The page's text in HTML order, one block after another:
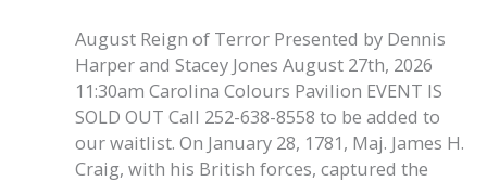
August Reign of Terror Presented by Dennis
Harper and Stacey Jones August 27th, 2026
11:30am Carolina Colours Pavilion EVENT IS
SOLD OUT Call 252-638-8558 to be added to
our waitlist. On January 28, 1781, Maj. James H.
Craig, with his British forces, captured the